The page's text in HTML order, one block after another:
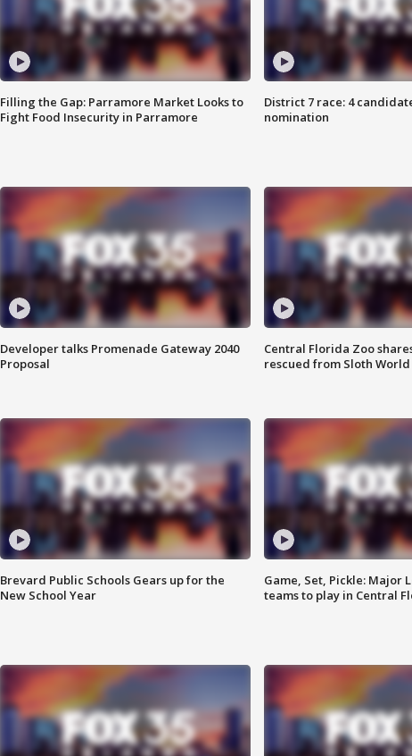
Filling the Gap: Parramore Market Looks to
Fight Food Insecurity in Parramore
District 7 race: 4
nomination
Developer talks Promenade Gateway 2040
Proposal
Central Florida Zoo
rescued from Sloth World
Brevard Public Schools Gears up for the
New School Year
Game, Set, Pickle: Major
teams to play in Central